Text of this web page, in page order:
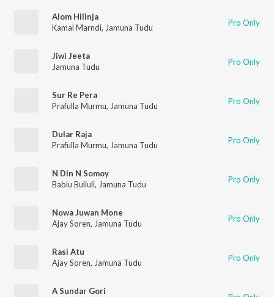
Alom Hilinja
Kamal Marndi, Jamuna Tudu Pro Only
Jiwi Jeeta
Jamuna Tudu
Pro Only
Sur Re Pera
Prafulla Murmu, Jamuna Tudu Pro Only
Dular Raja
Prafulla Murmu, Jamuna Tudu Pro Only
N Din N Somoy
Bablu Buliuli, Jamuna Tudu Pro Only
Nowa Juwan Mone
Ajay Soren, Jamuna Tudu Pro Only
Rasi Atu
Ajay Soren, Jamuna Tudu Pro Only
A Sundar Gori